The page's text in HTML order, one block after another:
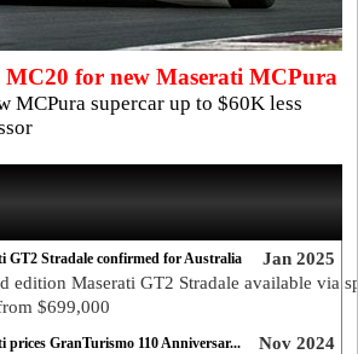
for new Maserati MCPura
MCPura supercar up to $60K less
Jan 2025
GT2 Stradale confirmed for Australia
edition Maserati GT2 Stradale available via
$699,000
Nov 2024
prices GranTurismo 110 Anniversar...